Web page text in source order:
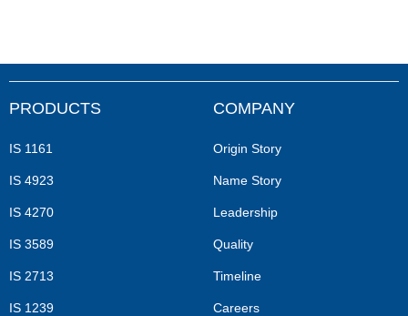
PRODUCTS
IS 1161
IS 4923
IS 4270
IS 3589
IS 2713
IS 1239
COMPANY
Origin Story
Name Story
Leadership
Quality
Timeline
Careers